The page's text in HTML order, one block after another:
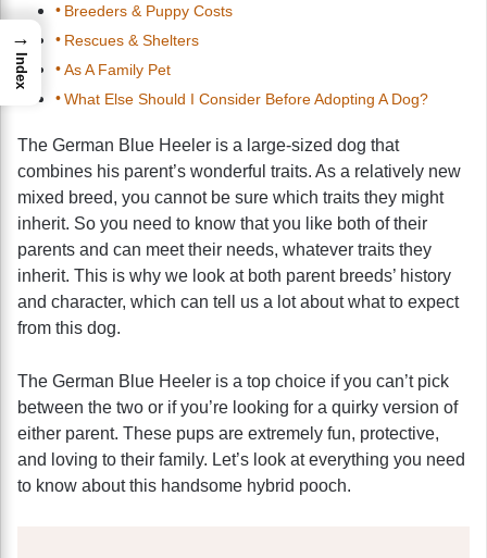
Breeders & Puppy Costs
Rescues & Shelters
As A Family Pet
What Else Should I Consider Before Adopting A Dog?
The German Blue Heeler is a large-sized dog that
combines his parent’s wonderful traits. As a relatively new
mixed breed, you cannot be sure which traits they might
inherit. So you need to know that you like both of their
parents and can meet their needs, whatever traits they
inherit. This is why we look at both parent breeds’ history
and character, which can tell us a lot about what to expect
from this dog.
The German Blue Heeler is a top choice if you can’t pick
between the two or if you’re looking for a quirky version of
either parent. These pups are extremely fun, protective,
and loving to their family. Let’s look at everything you need
to know about this handsome hybrid pooch.
→
Index